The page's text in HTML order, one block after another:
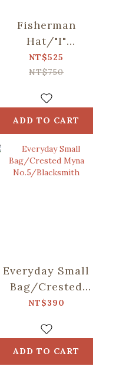
Fisherman
Hat/"I"
Collection/Khaki
NT$525
NT$750
ADD TO CART
Everyday Small
Bag/Crested
Myna
NT$390
ADD TO CART